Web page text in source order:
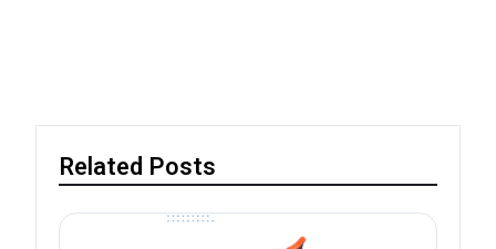
Related Posts